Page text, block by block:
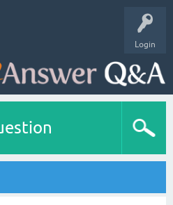
Login